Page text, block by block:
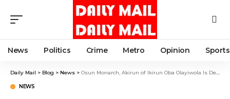
News Politics Crime Metro Opinion Sports
Daily Mail > Blog > News > Osun Monarch, Akirun of Ikirun Oba Olayiwola Is Dead!
NEWS